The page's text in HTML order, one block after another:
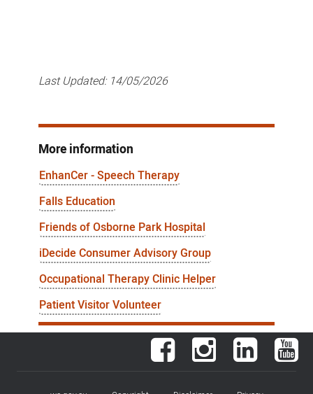
Last Updated: 14/05/2026
More information
EnhanCer - Speech Therapy
Falls Education
Friends of Osborne Park Hospital
iDecide Consumer Advisory Group
Occupational Therapy Clinic Helper
Patient Visitor Volunteer
Facebook Instagram LinkedIn